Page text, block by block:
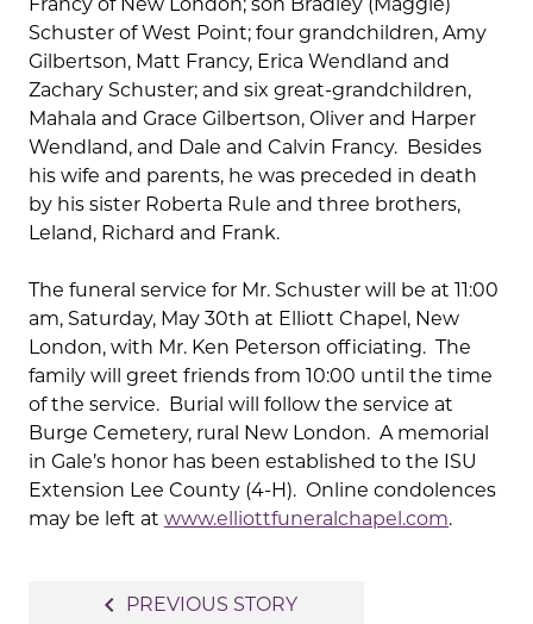
Schuster of West Point; four grandchildren, Amy
Gilbertson, Matt Francy, Erica Wendland and
Zachary Schuster; and six great-grandchildren,
Mahala and Grace Gilbertson, Oliver and Harper
Wendland, and Dale and Calvin Francy. Besides
his wife and parents, he was preceded in death
by his sister Roberta Rule and three brothers,
Leland, Richard and Frank.
The funeral service for Mr. Schuster will be at 11:00
am, Saturday, May 30th at Elliott Chapel, New
London, with Mr. Ken Peterson officiating. The
family will greet friends from 10:00 until the time
of the service. Burial will follow the service at
Burge Cemetery, rural New London. A memorial
in Gale’s honor has been established to the ISU
Extension Lee County (4-H). Online condolences
may be left at www.elliottfuneralchapel.com.
navigate_before PREVIOUS STORY